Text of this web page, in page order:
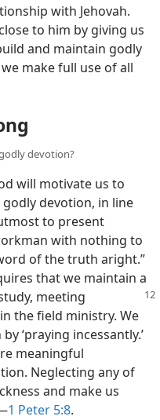
with Jehovah.
to him by giving us
and maintain godly
make full use of all
devotion?
will motivate us to
devotion, in line
to present
with nothing to
of the truth aright.”
that we maintain a
meeting
the field ministry. We
‘praying incessantly.’
meaningful
Neglecting any of
and make us
1 Peter 5:8.